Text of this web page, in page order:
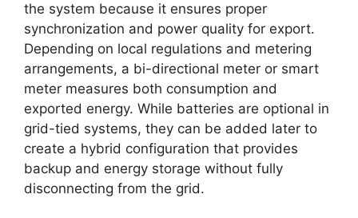
the system because it ensures proper
synchronization and power quality for export.
Depending on local regulations and metering
arrangements, a bi-directional meter or smart
meter measures both consumption and
exported energy. While batteries are optional in
grid-tied systems, they can be added later to
create a hybrid configuration that provides
backup and energy storage without fully
disconnecting from the grid.